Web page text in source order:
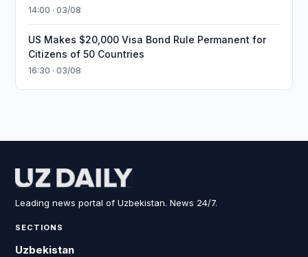
14:00 · 03/08
US Makes $20,000 Visa Bond Rule Permanent for
Citizens of 50 Countries
16:30 · 03/08
Leading news portal of Uzbekistan. News 24/7.
SECTIONS
Uzbekistan